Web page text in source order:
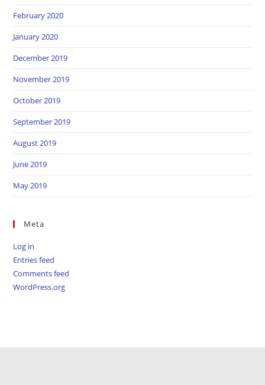
February 2020
January 2020
December 2019
November 2019
October 2019
September 2019
August 2019
June 2019
May 2019
Meta
Log in
Entries feed
Comments feed
WordPress.org